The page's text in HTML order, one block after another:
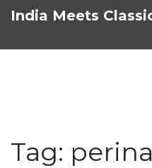
India Meets
Tag: